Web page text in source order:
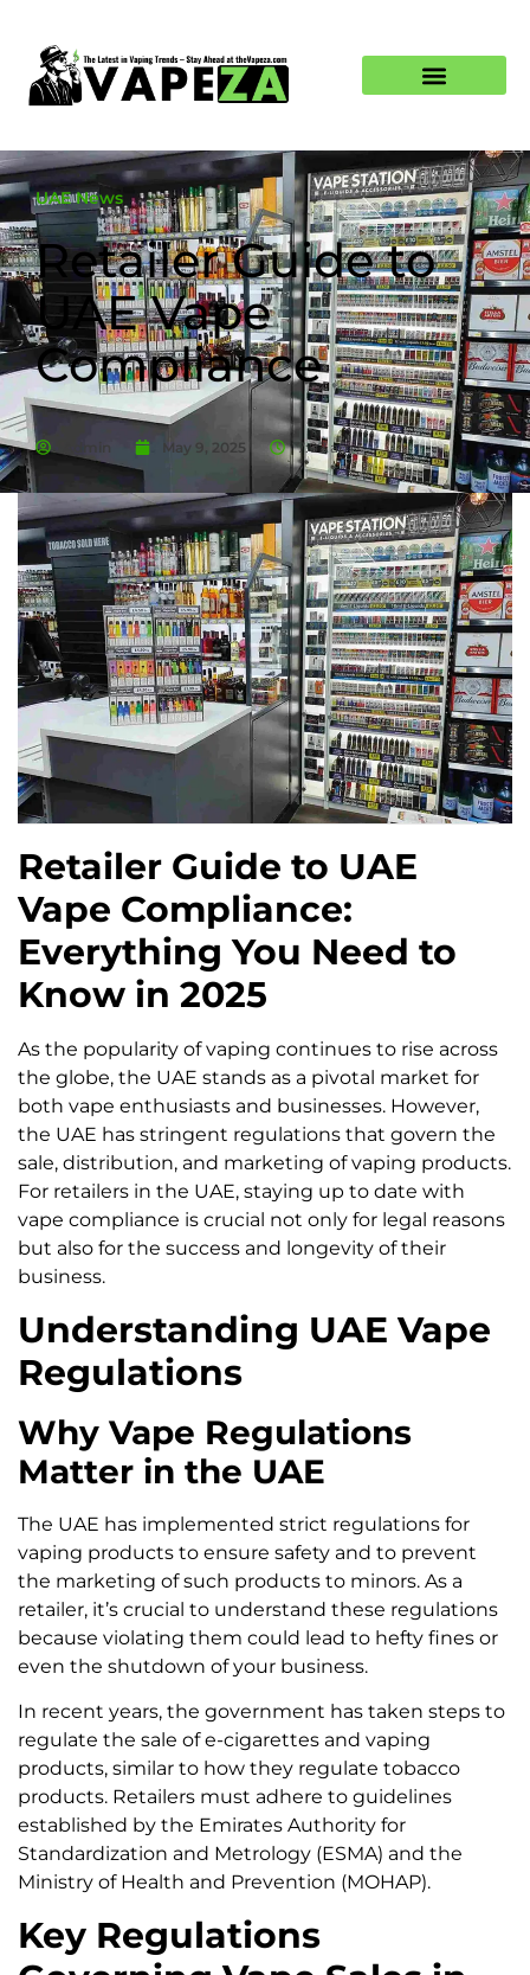
UAE News
Retailer Guide to
UAE Vape
Compliance
Admin May 9, 2025 7:07 am
Retailer Guide to UAE
Vape Compliance:
Everything You Need to
Know in 2025
As the popularity of vaping continues to rise across
the globe, the UAE stands as a pivotal market for
both vape enthusiasts and businesses. However,
the UAE has stringent regulations that govern the
sale, distribution, and marketing of vaping products.
For retailers in the UAE, staying up to date with
vape compliance is crucial not only for legal reasons
but also for the success and longevity of their
business.
Understanding UAE Vape
Regulations
Why Vape Regulations
Matter in the UAE
The UAE has implemented strict regulations for
vaping products to ensure safety and to prevent
the marketing of such products to minors. As a
retailer, it’s crucial to understand these regulations
because violating them could lead to hefty fines or
even the shutdown of your business.
In recent years, the government has taken steps to
regulate the sale of e-cigarettes and vaping
products, similar to how they regulate tobacco
products. Retailers must adhere to guidelines
established by the Emirates Authority for
Standardization and Metrology (ESMA) and the
Ministry of Health and Prevention (MOHAP).
Key Regulations